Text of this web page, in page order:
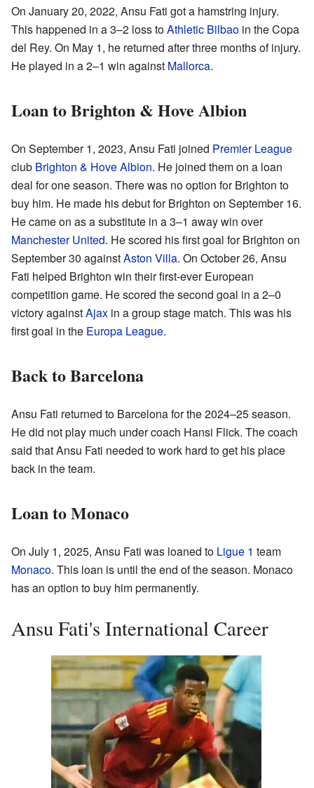
On January 20, 2022, Ansu Fati got a hamstring injury.
This happened in a 3–2 loss toAthletic Bilbao in the Copa
del Rey. On May 1, he returned after three months of injury.
He played in a 2–1 win against Mallorca.
Loan to Brighton & Hove Albion
On September 1, 2023, Ansu Fati joined Premier League
club Brighton & Hove Albion. He joined them on a loan
deal for one season. There was no option for Brighton to
buy him. He made his debut for Brighton on September 16.
He came on as a substitute in a 3–1 away win over
Manchester United. He scored his first goal for Brighton on
September 30 againstAston Villa. On October 26, Ansu
Fati helped Brighton win their first-ever European
competition game. He scored the second goal in a 2–0
victory againstAjax in a group stage match. This was his
first goal in the Europa League.
Back to Barcelona
Ansu Fati returned to Barcelona for the 2024–25 season.
He did not play much under coach Hansi Flick. The coach
said that Ansu Fati needed to work hard to get his place
back in the team.
Loan to Monaco
On July 1, 2025, Ansu Fati was loaned to Ligue 1 team
Monaco. This loan is until the end of the season. Monaco
has an option to buy him permanently.
Ansu Fati's International Career